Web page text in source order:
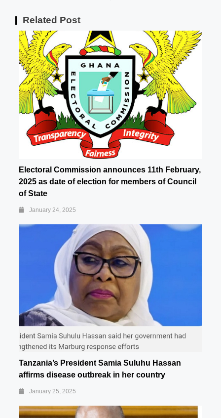
Related Post
Electoral Commission announces 11th February,
2025 as date of election for members of Council
of State
January 24, 2025
Tanzania’s President Samia Suluhu Hassan
affirms disease outbreak in her country
January 25, 2025